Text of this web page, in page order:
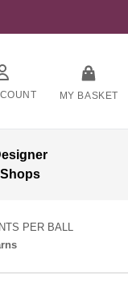
MY BASKET
Shops
PER BALL